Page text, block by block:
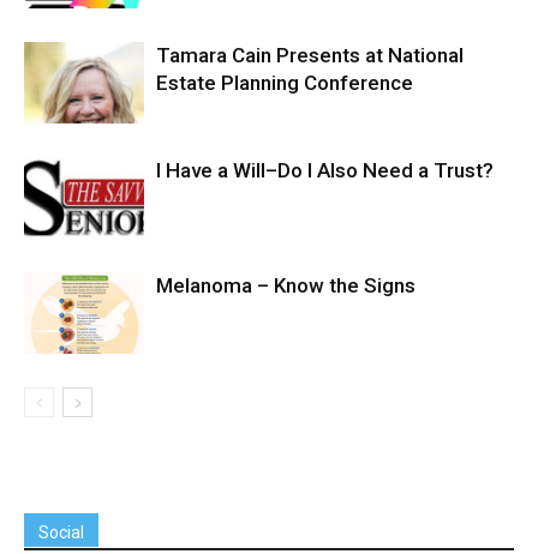
Tamara Cain Presents at National
Estate Planning Conference
I Have a Will–Do I Also Need a Trust?
Melanoma – Know the Signs
Social